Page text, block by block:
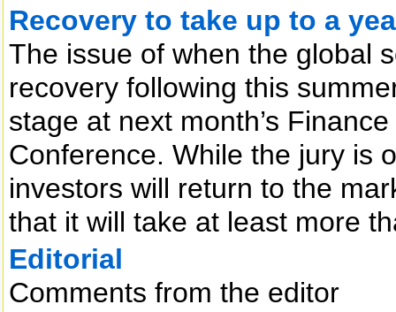
Recovery to take up to a
The issue of when the global
recovery following this
stage at next month’s
Conference. While the jury is
investors will return to the
that it will take at least more
Editorial
Comments from the editor